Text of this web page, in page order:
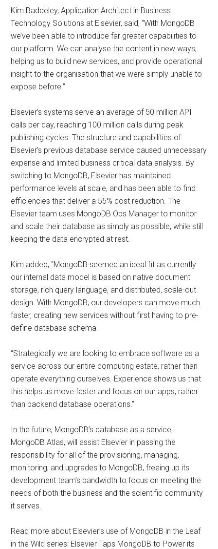
Kim Baddeley, Application Architect in Business
Technology Solutions at Elsevier, said, “With MongoDB
we’ve been able to introduce far greater capabilities to
our platform. We can analyse the content in new ways,
helping us to build new services, and provide operational
insight to the organisation that we were simply unable to
expose before.”
Elsevier’s systems serve an average of 50 million API
calls per day, reaching 100 million calls during peak
publishing cycles. The structure and capabilities of
Elsevier’s previous database service caused unnecessary
expense and limited business critical data analysis. By
switching to MongoDB, Elsevier has maintained
performance levels at scale, and has been able to find
efficiencies that deliver a 55% cost reduction. The
Elsevier team uses MongoDB Ops Manager to monitor
and scale their database as simply as possible, while still
keeping the data encrypted at rest.
Kim added, “MongoDB seemed an ideal fit as currently
our internal data model is based on native document
storage, rich query language, and distributed, scale-out
design. With MongoDB, our developers can move much
faster, creating new services without first having to pre-
define database schema.
“Strategically we are looking to embrace software as a
service across our entire computing estate, rather than
operate everything ourselves. Experience shows us that
this helps us move faster and focus on our apps, rather
than backend database operations.”
In the future, MongoDB’s database as a service,
MongoDB Atlas, will assist Elsevier in passing the
responsibility for all of the provisioning, managing,
monitoring, and upgrades to MongoDB, freeing up its
development team’s bandwidth to focus on meeting the
needs of both the business and the scientific community
it serves.
Read more about Elsevier’s use of MongoDB in the Leaf
in the Wild series: Elsevier Taps MongoDB to Power its